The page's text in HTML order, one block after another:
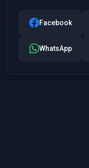
Facebook
WhatsApp